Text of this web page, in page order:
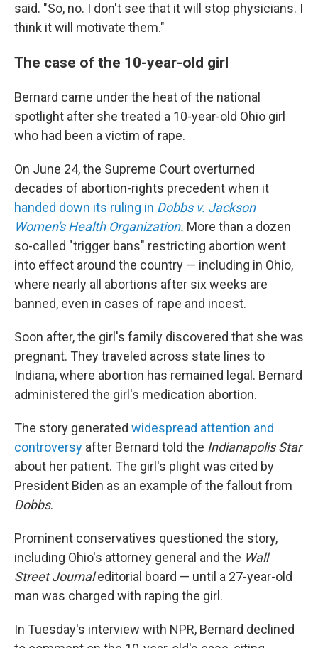
said. "So, no. I don't see that it will stop physicians. I
think it will motivate them."
The case of the 10-year-old girl
Bernard came under the heat of the national
spotlight after she treated a 10-year-old Ohio girl
who had been a victim of rape.
On June 24, the Supreme Court overturned
decades of abortion-rights precedent when it
handed down its ruling in Dobbs v. Jackson
Women's Health Organization. More than a dozen
so-called "trigger bans" restricting abortion went
into effect around the country — including in Ohio,
where nearly all abortions after six weeks are
banned, even in cases of rape and incest.
Soon after, the girl's family discovered that she was
pregnant. They traveled across state lines to
Indiana, where abortion has remained legal. Bernard
administered the girl's medication abortion.
The story generated widespread attention and
controversy after Bernard told the Indianapolis Star
about her patient. The girl's plight was cited by
President Biden as an example of the fallout from
Dobbs.
Prominent conservatives questioned the story,
including Ohio's attorney general and the Wall
Street Journaleditorial board — until a 27-year-old
man was charged with raping the girl.
In Tuesday's interview with NPR, Bernard declined